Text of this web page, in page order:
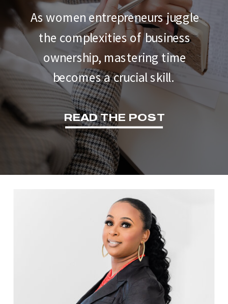
As women entrepreneurs juggle
the complexities of business
ownership, mastering time
becomes a crucial skill.
READ THE POST